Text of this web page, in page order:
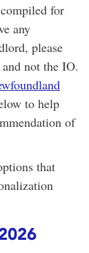
for
any
please
not the IO.
to help
of
that